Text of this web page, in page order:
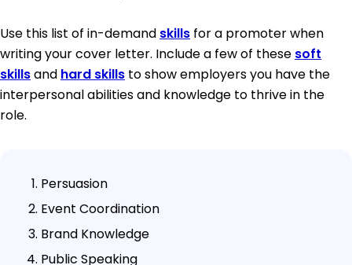
Use this list of in-demand skills for a promoter when
writing your cover letter. Include a few of these soft
skillsand hard skills to show employers you have the
interpersonal abilities and knowledge to thrive in the
role.
Persuasion
Event Coordination
Brand Knowledge
Public Speaking